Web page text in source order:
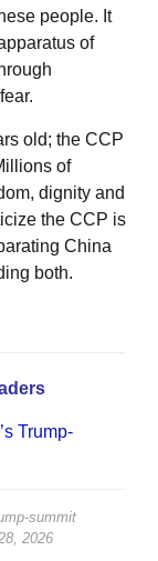
people. It
of
old; the CCP
of
dignity and
the CCP is
China
both.
Trump-
summit
2026